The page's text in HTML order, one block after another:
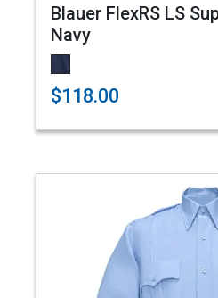
Blauer FlexRS LS
Navy
$118.00